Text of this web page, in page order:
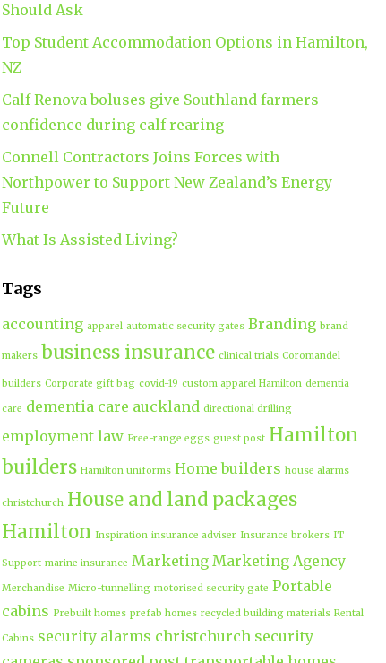
Should Ask
Top Student Accommodation Options in Hamilton,
NZ
Calf Renova boluses give Southland farmers
confidence during calf rearing
Connell Contractors Joins Forces with
Northpower to Support New Zealand’s Energy
Future
What Is Assisted Living?
Tags
accounting apparel automatic security gates Branding brand
makers business insurance clinical trials Coromandel
builders Corporate gift bag covid-19 custom apparel Hamilton dementia
care dementia care auckland directional drilling
employment law Free-range eggs guest post Hamilton
builders Hamilton uniforms Home builders house alarms
christchurch House and land packages
Hamilton Inspiration insurance adviser Insurance brokers IT
Support marine insurance Marketing Marketing Agency
Merchandise Micro-tunnelling motorised security gate Portable
cabins Prebuilt homes prefab homes recycled building materials Rental
Cabins security alarms christchurch security